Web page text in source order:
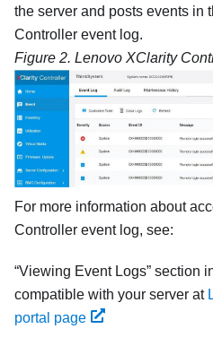
the server and posts events in
Controller event log.
Figure 2. Lenovo XClarity
For more information about
Controller event log, see:
Viewing Event Logs section
compatible with your server at
portal page